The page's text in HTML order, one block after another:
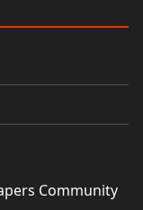
Community